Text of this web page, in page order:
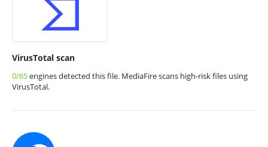
VirusTotal scan
0/65engines detected this file. MediaFire scans high-risk files using
VirusTotal.